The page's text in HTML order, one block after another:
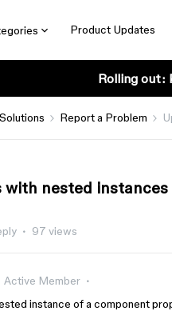
Product Updates
Rolling out:
Report a Problem
nested
97 views
Active Member
instance of a component